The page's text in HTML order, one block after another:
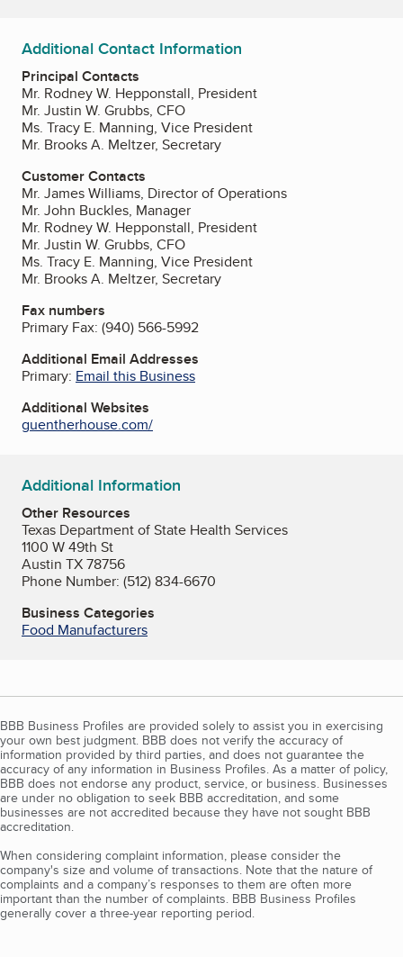
Additional Contact Information
Principal Contacts
Mr. Rodney W. Hepponstall, President
Mr. Justin W. Grubbs, CFO
Ms. Tracy E. Manning, Vice President
Mr. Brooks A. Meltzer, Secretary
Customer Contacts
Mr. James Williams, Director of Operations
Mr. John Buckles, Manager
Mr. Rodney W. Hepponstall, President
Mr. Justin W. Grubbs, CFO
Ms. Tracy E. Manning, Vice President
Mr. Brooks A. Meltzer, Secretary
Fax numbers
Primary Fax: (940) 566-5992
Additional Email Addresses
Primary: Email this Business
Additional Websites
guentherhouse.com/
Additional Information
Other Resources
Texas Department of State Health Services
1100 W 49th St
Austin TX 78756
Phone Number: (512) 834-6670
Business Categories
Food Manufacturers
BBB Business Profiles are provided solely to assist you in exercising
your own best judgment. BBB does not verify the accuracy of
information provided by third parties, and does not guarantee the
accuracy of any information in Business Profiles. As a matter of policy,
BBB does not endorse any product, service, or business. Businesses
are under no obligation to seek BBB accreditation, and some
businesses are not accredited because they have not sought BBB
accreditation.
When considering complaint information, please consider the
company's size and volume of transactions. Note that the nature of
complaints and a company’s responses to them are often more
important than the number of complaints. BBB Business Profiles
generally cover a three-year reporting period.